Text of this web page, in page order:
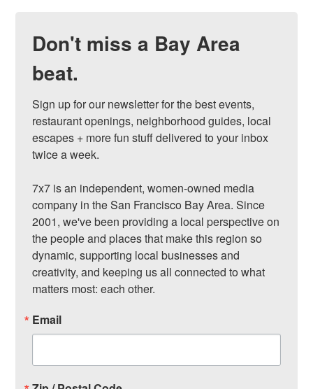
Don't miss a Bay Area
beat.
Sign up for our newsletter for the best events,
restaurant openings, neighborhood guides, local
escapes + more fun stuff delivered to your inbox
twice a week.
7x7 is an independent, women-owned media
company in the San Francisco Bay Area. Since
2001, we've been providing a local perspective on
the people and places that make this region so
dynamic, supporting local businesses and
creativity, and keeping us all connected to what
matters most: each other.
Email